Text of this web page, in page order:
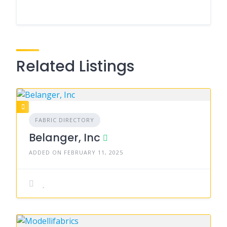
Related Listings
FABRIC DIRECTORY
Belanger, Inc
ADDED ON FEBRUARY 11, 2025